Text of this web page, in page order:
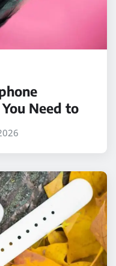
Need to